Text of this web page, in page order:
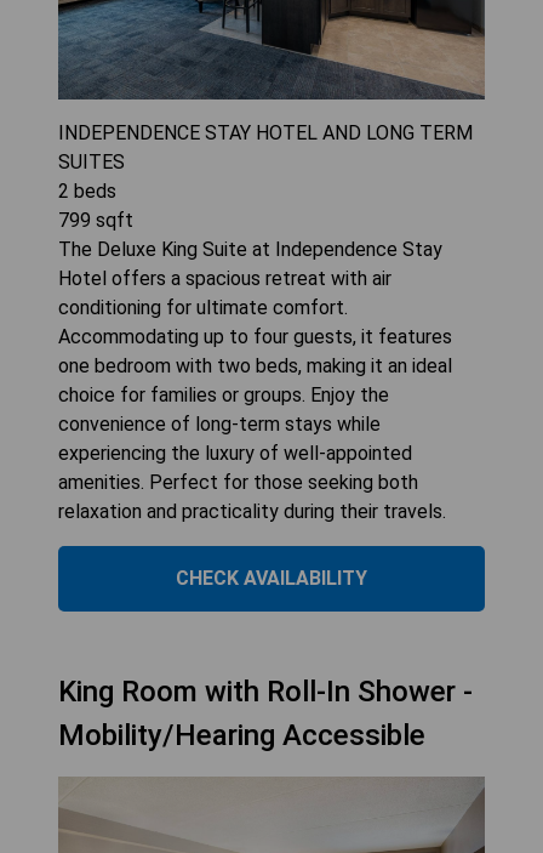
INDEPENDENCE STAY HOTEL AND LONG TERM
SUITES
2 beds
799 sqft
The Deluxe King Suite at Independence Stay
Hotel offers a spacious retreat with air
conditioning for ultimate comfort.
Accommodating up to four guests, it features
one bedroom with two beds, making it an ideal
choice for families or groups. Enjoy the
convenience of long-term stays while
experiencing the luxury of well-appointed
amenities. Perfect for those seeking both
relaxation and practicality during their travels.
CHECK AVAILABILITY
King Room with Roll-In Shower -
Mobility/Hearing Accessible